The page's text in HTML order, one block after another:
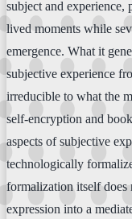
subject and experience,
lived moments while
emergence. What it
subjective experience
irreducible to what the
self-encryption and
aspects of subjective
technologically
formalization itself does
expression into a